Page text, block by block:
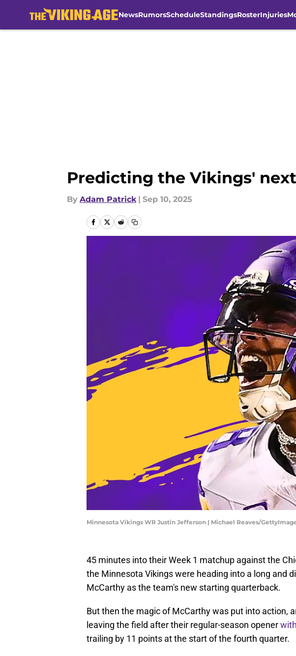
NewsRumorsScheduleStandingsRosterInjuries
Predicting the Vikings'
By Adam Patrick | Sep 10, 2025
Minnesota Vikings WR Justin Jefferson | Michael Reaves/
45 minutes into their Week 1 matchup against the
the Minnesota Vikings were heading into a long and
McCarthy as the team's new starting quarterback.
But then the magic of McCarthy was put into action,
leaving the field after their regular-season opener
trailing by 11 points at the start of the fourth quarter.